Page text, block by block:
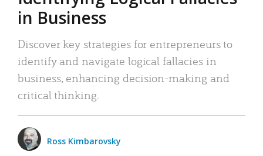
in Business
Discover key strategies for entrepreneurs to
identify and navigate logical fallacies in
business, enhancing decision-making and
critical thinking.
Ross Kimbarovsky